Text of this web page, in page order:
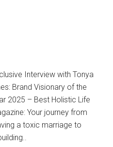
Interview with Tonya
Brand Visionary of the
2025 – Best Holistic Life
Your journey from
a toxic marriage to